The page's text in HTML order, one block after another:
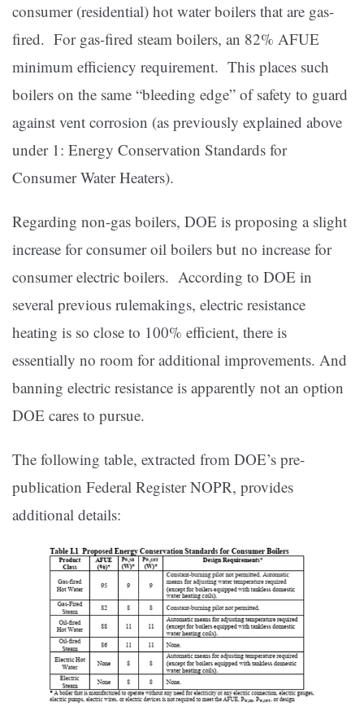
consumer (residential) hot water boilers that are gas-
fired. For gas-fired steam boilers, an 82% AFUE
minimum efficiency requirement. This places such
boilers on the same “bleeding edge” of safety to guard
against vent corrosion (as previously explained above
under 1: Energy Conservation Standards for
Consumer Water Heaters).
Regarding non-gas boilers, DOE is proposing a slight
increase for consumer oil boilers but no increase for
consumer electric boilers. According to DOE in
several previous rulemakings, electric resistance
heating is so close to 100% efficient, there is
essentially no room for additional improvements. And
banning electric resistance is apparently not an option
DOE cares to pursue.
The following table, extracted from DOE’s pre-
publication Federal Register NOPR, provides
additional details: